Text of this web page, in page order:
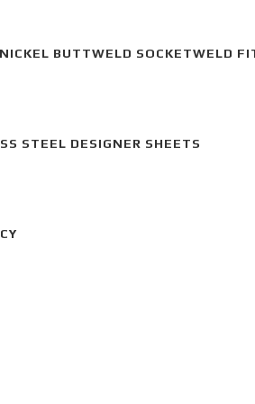
BUTTWELD SOCKETWELD
STEEL DESIGNER SHEETS